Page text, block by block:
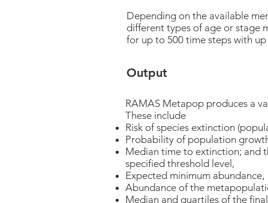
Depending on the available
different types of age or stage
for up to 500 time steps with
Output
RAMAS Metapop produces a
These include
Risk of species extinction
Probability of population
Median time to extinction; and
specified threshold level,
Expected minimum abundance,
Abundance of the
Median and quartiles of the